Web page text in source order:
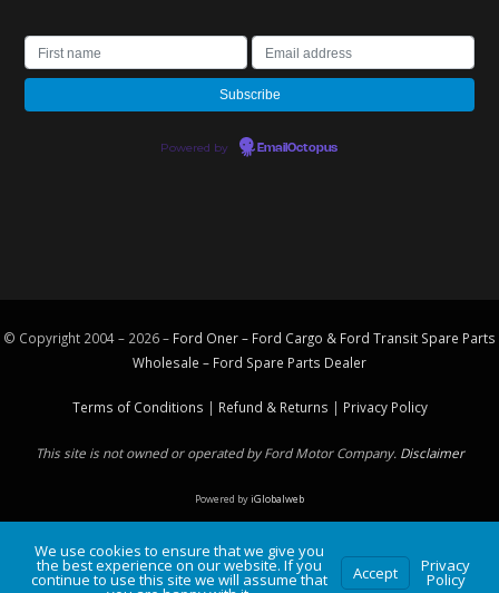
Powered by EmailOctopus
© Copyright 2004 – 2026 – Ford Oner – Ford Cargo & Ford Transit Spare Parts
Wholesale – Ford Spare Parts Dealer
Terms of Conditions | Refund & Returns | Privacy Policy
This site is not owned or operated by Ford Motor Company. Disclaimer
Powered byiGlobalweb
We use cookies to ensure that we give you
the best experience on our website. If you
continue to use this site we will assume that Accept Privacy
Policy